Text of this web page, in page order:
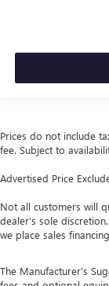
Prices do not include
fee. Subject to
Advertised Price
Not all customers will
dealer’s sole
we place sales
The Manufacturer's